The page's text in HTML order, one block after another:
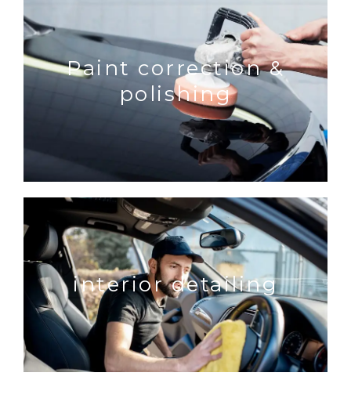
Paint correction &
polishing
interior detailing